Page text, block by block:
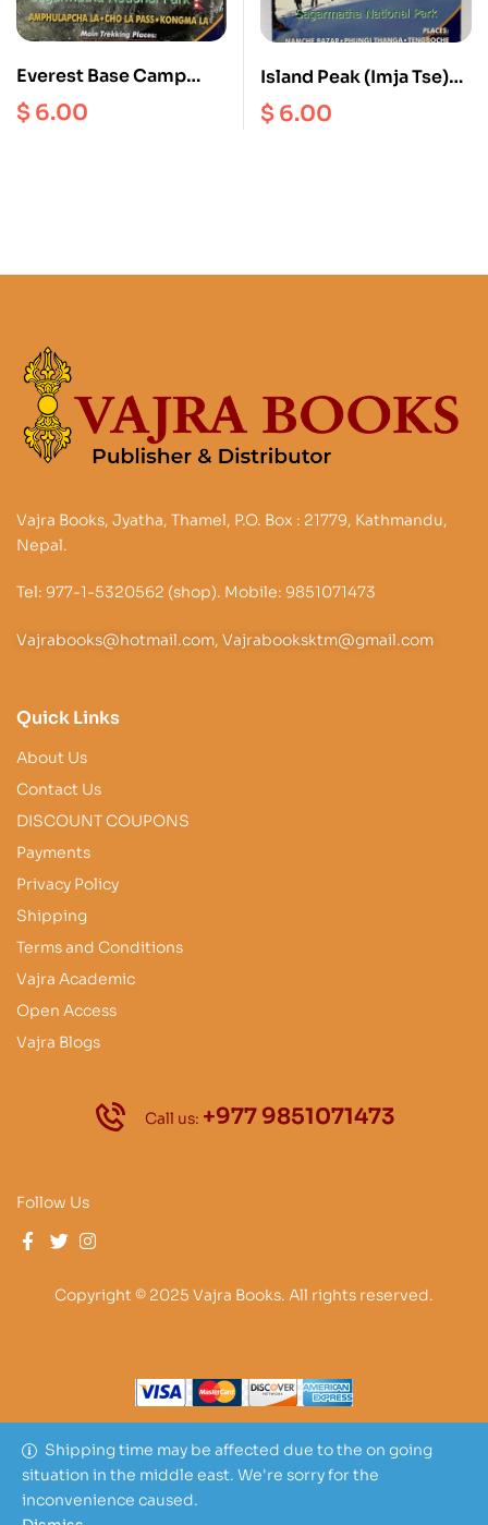
Shipping time may be affected due to the on going
situation in the middle east. We're sorry for the
inconvenience caused.
Everest Base Camp
Scale 1: 50000
$ 6.00
Island Peak (Imja Tse)
Scale 1:40000
$ 6.00
Vajra Books, Jyatha, Thamel, P.O. Box : 21779, Kathmandu,
Nepal.
Tel: 977-1-5320562 (shop). Mobile: 9851071473
Vajrabooks@hotmail.com, Vajrabooksktm@gmail.com
Quick Links
About Us
Contact Us
DISCOUNT COUPONS
Payments
Privacy Policy
Shipping
Terms and Conditions
Vajra Academic
Open Access
Vajra Blogs
Call us: +977 9851071473
Follow Us
Copyright © 2025 Vajra Books. All rights reserved.